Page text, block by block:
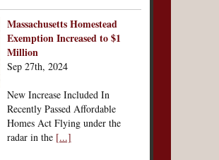
Massachusetts Homestead
Exemption Increased to $1
Million
Sep 27th, 2024
New Increase Included In
Recently Passed Affordable
Homes Act Flying under the
radar in the [...]